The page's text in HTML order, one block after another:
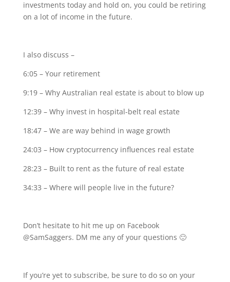
investments today and hold on, you could be retiring
on a lot of income in the future.
I also discuss –
6:05 – Your retirement
9:19 – Why Australian real estate is about to blow up
12:39 – Why invest in hospital-belt real estate
18:47 – We are way behind in wage growth
24:03 – How cryptocurrency influences real estate
28:23 – Built to rent as the future of real estate
34:33 – Where will people live in the future?
Don’t hesitate to hit me up on Facebook
@SamSaggers. DM me any of your questions 🙂
If you’re yet to subscribe, be sure to do so on your